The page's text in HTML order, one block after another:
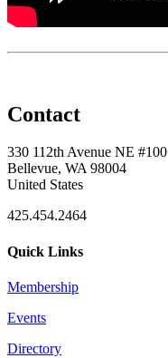
Contact
330 112th Avenue NE #100
Bellevue, WA 98004
United States
425.454.2464
Quick Links
Membership
Events
Directory